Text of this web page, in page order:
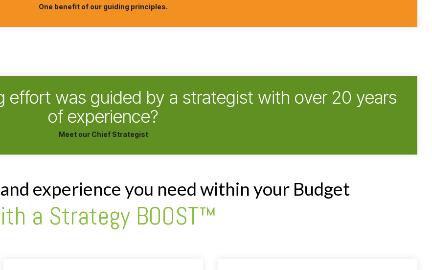
One benefit of our guiding principles.
effort was guided by a strategist with over 20 years
of experience?
Meet our Chief Strategist
experience you need within your Budget
a Strategy BOOST™